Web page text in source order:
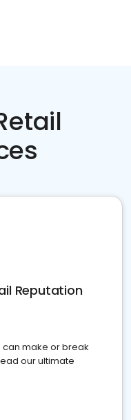
Reputation
can make or break
our ultimate